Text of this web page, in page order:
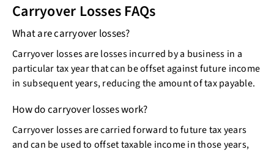
Carryover Losses FAQs
What are carryover losses?
Carryover losses are losses incurred by a business in a
particular tax year that can be offset against future income
in subsequent years, reducing the amount of tax payable.
How do carryover losses work?
Carryover losses are carried forward to future tax years
and can be used to offset taxable income in those years,